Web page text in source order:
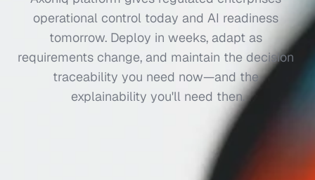
Replay & Time travel
Scalability
Performance
Explainable Al
operational control today and AI readiness
tomorrow. Deploy in weeks, adapt as
requirements change, and maintain the decision
traceability you need now—and the
explainability you'll need then.